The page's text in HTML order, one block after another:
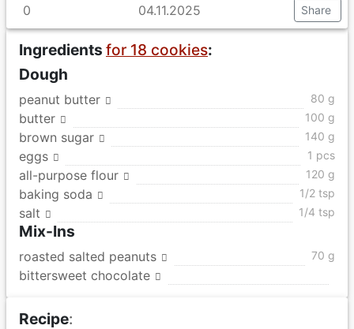
0
04.11.2025 Share
Ingredients for 18 cookies:
Dough
peanut butter 80 g
butter 100 g
brown sugar 140 g
eggs 1 pcs
all-purpose flour 120 g
baking soda 1/2 tsp
salt 1/4 tsp
Mix-Ins
roasted salted peanuts 70 g
bittersweet chocolate
Recipe: